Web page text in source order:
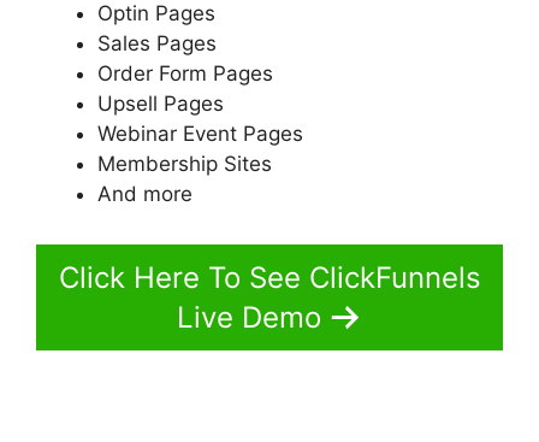
Optin Pages
Sales Pages
Order Form Pages
Upsell Pages
Webinar Event Pages
Membership Sites
And more
Click Here To See ClickFunnels
Live Demo